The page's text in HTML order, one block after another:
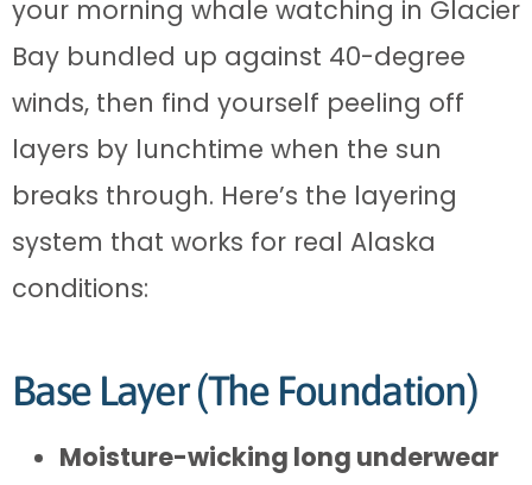
your morning whale watching in Glacier
Bay bundled up against 40-degree
winds, then find yourself peeling off
layers by lunchtime when the sun
breaks through. Here’s the layering
system that works for real Alaska
conditions:
Base Layer (The Foundation)
Moisture-wicking long underwear